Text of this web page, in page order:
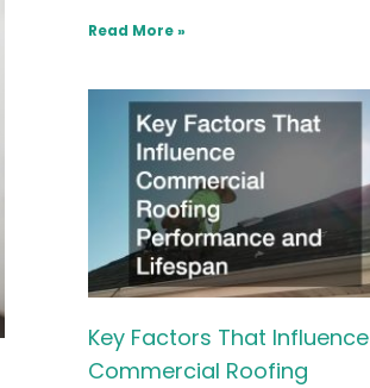
Read More »
Key Factors That Influence
Commercial Roofing